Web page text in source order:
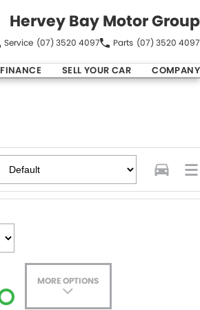
Hervey Bay Motor Group
Service (07) 3520 4097 Parts (07) 3520 4097
FINANCE SELL YOUR CAR COMPANY
MORE OPTIONS